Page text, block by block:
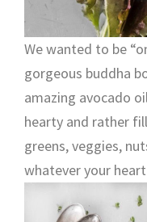
We wanted to be
gorgeous buddha
amazing avocado
hearty and rather
greens, veggies,
whatever your